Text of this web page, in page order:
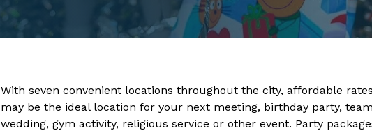
With seven​ convenient locations throughout the city, affordable
may be the ideal location for your next meeting, birthday party,
wedding, gym activity, religious service or other event. Party